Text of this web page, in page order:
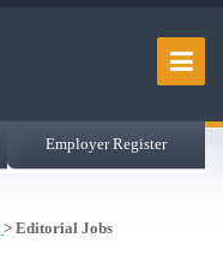
Employer Register
> Editorial Jobs